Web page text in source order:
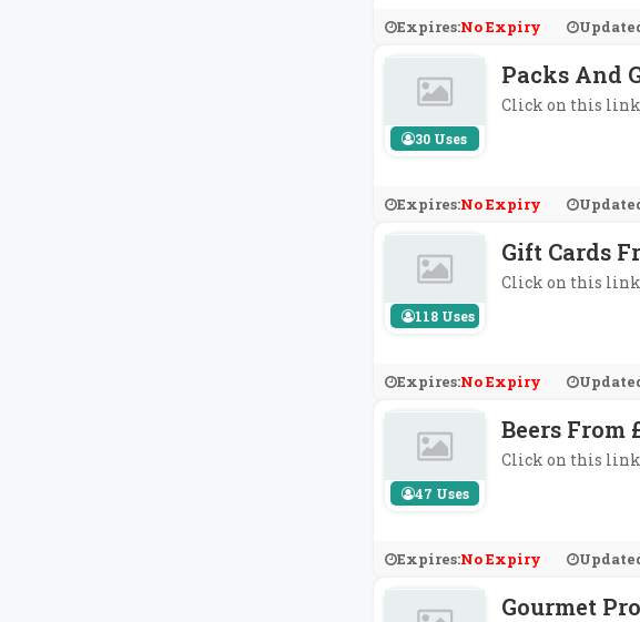
Expires:No Expiry
30 Uses
Packs And
Click on this link
Expires:No Expiry
118 Uses
Gift Cards
Click on this link
Expires:No Expiry
47 Uses
Beers From
Click on this link
Expires:No Expiry
Gourmet